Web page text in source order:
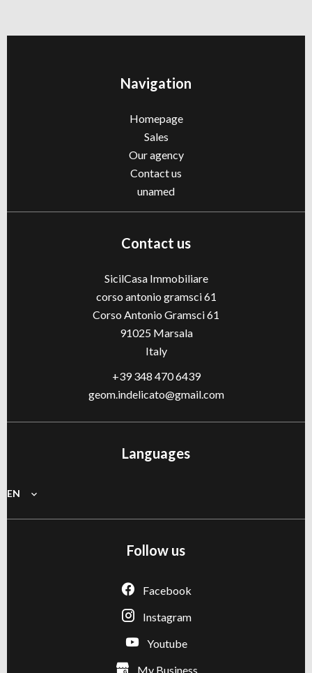
Navigation
Homepage
Sales
Our agency
Contact us
unamed
Contact us
SicilCasa Immobiliare
corso antonio gramsci 61
Corso Antonio Gramsci 61
91025Marsala
Italy
+39 348 470 6439
geom.indelicato@gmail.com
Languages
EN
Follow us
Facebook
Instagram
Youtube
My Business